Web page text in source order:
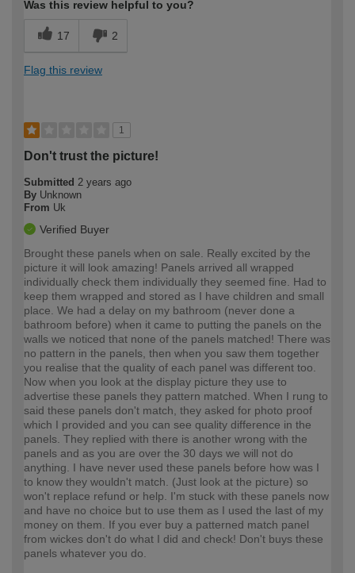
Was this review helpful to you?
17 2
Flag this review
1
Don't trust the picture!
Submitted 2 years ago
By Unknown
From Uk
Verified Buyer
Brought these panels when on sale. Really excited by the
picture it will look amazing! Panels arrived all wrapped
individually check them individually they seemed fine. Had to
keep them wrapped and stored as I have children and small
place. We had a delay on my bathroom (never done a
bathroom before) when it came to putting the panels on the
walls we noticed that none of the panels matched! There was
no pattern in the panels, then when you saw them together
you realise that the quality of each panel was different too.
Now when you look at the display picture they use to
advertise these panels they pattern matched. When I rung to
said these panels don't match, they asked for photo proof
which I provided and you can see quality difference in the
panels. They replied with there is another wrong with the
panels and as you are over the 30 days we will not do
anything. I have never used these panels before how was I
to know they wouldn't match. (Just look at the picture) so
won't replace refund or help. I'm stuck with these panels now
and have no choice but to use them as I used the last of my
money on them. If you ever buy a patterned match panel
from wickes don't do what I did and check! Don't buys these
panels whatever you do.